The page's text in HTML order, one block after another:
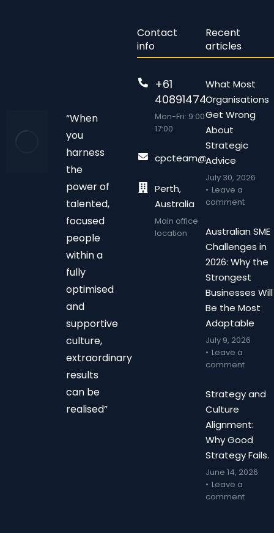
“When
you
harness
the
power of
talented,
focused
people
within a
fully
optimised
and
supportive
culture,
extraordinary
results
can be
realised”
Contact
info
+61
408914743
Mon-Fri: 9:00 –
17:00
Perth,
Australia
Main office
location
Recent
articles
What Most
Organisations
Get Wrong
About
Strategic
Advice
July 30, 2026
Leave a
comment
Australian SME
Challenges in
2026: Why the
Strongest
Businesses Will
Be the Most
Adaptable
July 9, 2026
Leave a
comment
Strategy and
Culture
Alignment:
Why Good
Strategy Fails.
June 14, 2026
Leave a
comment